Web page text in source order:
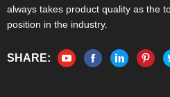
always takes product quality as the
position in the industry.
SHARE: